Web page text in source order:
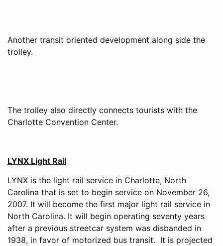
Another transit oriented development along side the
trolley.
The trolley also directly connects tourists with the
Charlotte Convention Center.
LYNX Light Rail
LYNX is the light rail service in Charlotte, North
Carolina that is set to begin service on November 26,
2007. It will become the first major light rail service in
North Carolina. It will begin operating seventy years
after a previous streetcar system was disbanded in
1938, in favor of motorized bus transit. It is projected